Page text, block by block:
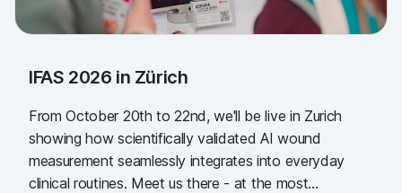
IFAS 2026 in Zürich
From October 20th to 22nd, we'll be live in Zurich
showing how scientifically validated AI wound
measurement seamlessly integrates into everyday
clinical routines. Meet us there - at the most